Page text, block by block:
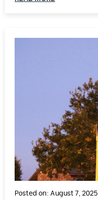
Posted on: August 7, 2025